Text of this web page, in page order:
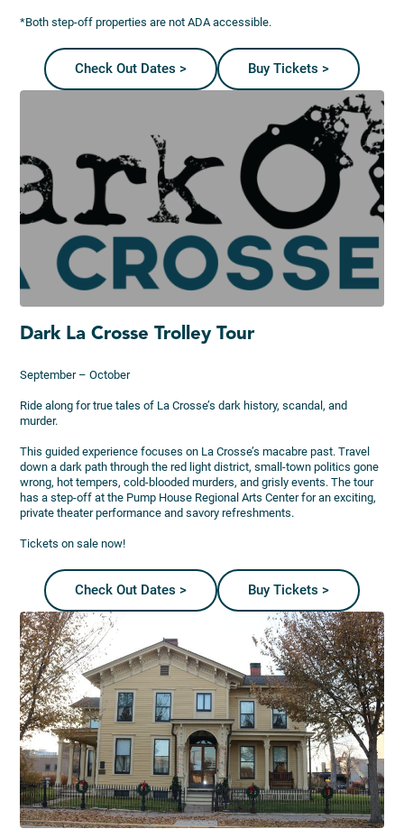
*Both step-off properties are not ADA accessible.
Check Out Dates > Buy Tickets >
Dark La Crosse Trolley Tour
September – October
Ride along for true tales of La Crosse’s dark history, scandal, and
murder.
This guided experience focuses on La Crosse’s macabre past. Travel
down a dark path through the red light district, small-town politics gone
wrong, hot tempers, cold-blooded murders, and grisly events. The tour
has a step-off at the Pump House Regional Arts Center for an exciting,
private theater performance and savory refreshments.
Tickets on sale now!
Check Out Dates > Buy Tickets >